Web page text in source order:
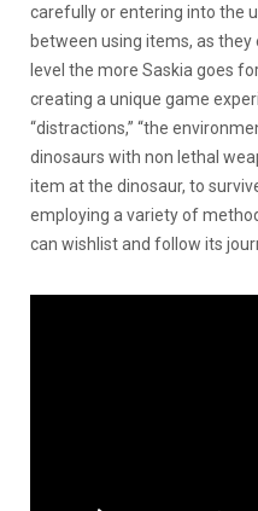
carefully or entering into the
between using items, as they
level the more Saskia goes
creating a unique game
“distractions,” “the
dinosaurs with non lethal
item at the dinosaur, to
employing a variety of
can wishlist and follow its